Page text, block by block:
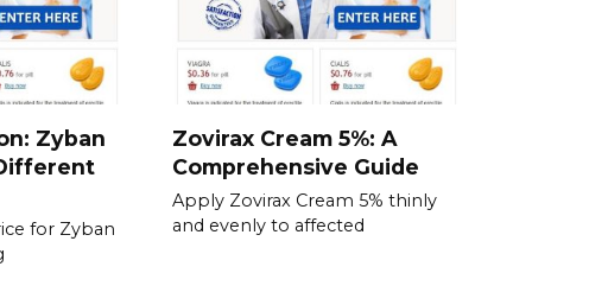
Zyban
for Zyban
Zovirax Cream 5%: A
Comprehensive Guide
Apply Zovirax Cream 5% thinly
and evenly to affected